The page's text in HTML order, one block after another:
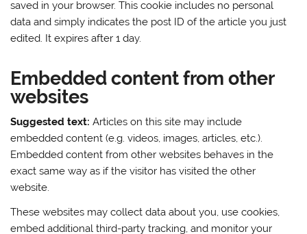
saved in your browser. This cookie includes no personal
data and simply indicates the post ID of the article you just
edited. It expires after 1 day.
Embedded content from other
websites
Suggested text:Articles on this site may include
embedded content (e.g. videos, images, articles, etc.).
Embedded content from other websites behaves in the
exact same way as if the visitor has visited the other
website.
These websites may collect data about you, use cookies,
embed additional third-party tracking, and monitor your